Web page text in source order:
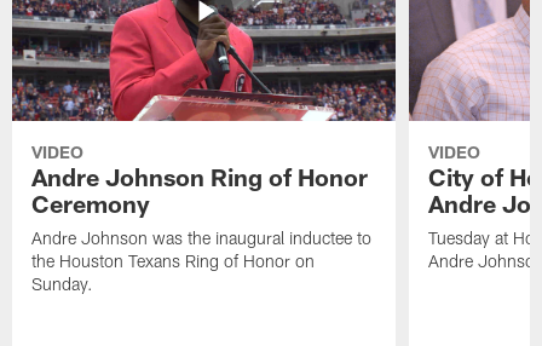
VIDEO
Andre Johnson Ring of Honor
Ceremony
Andre Johnson was the inaugural inductee to
the Houston Texans Ring of Honor on
Sunday.
VIDEO
City of
Andre
Tuesday at
Andre